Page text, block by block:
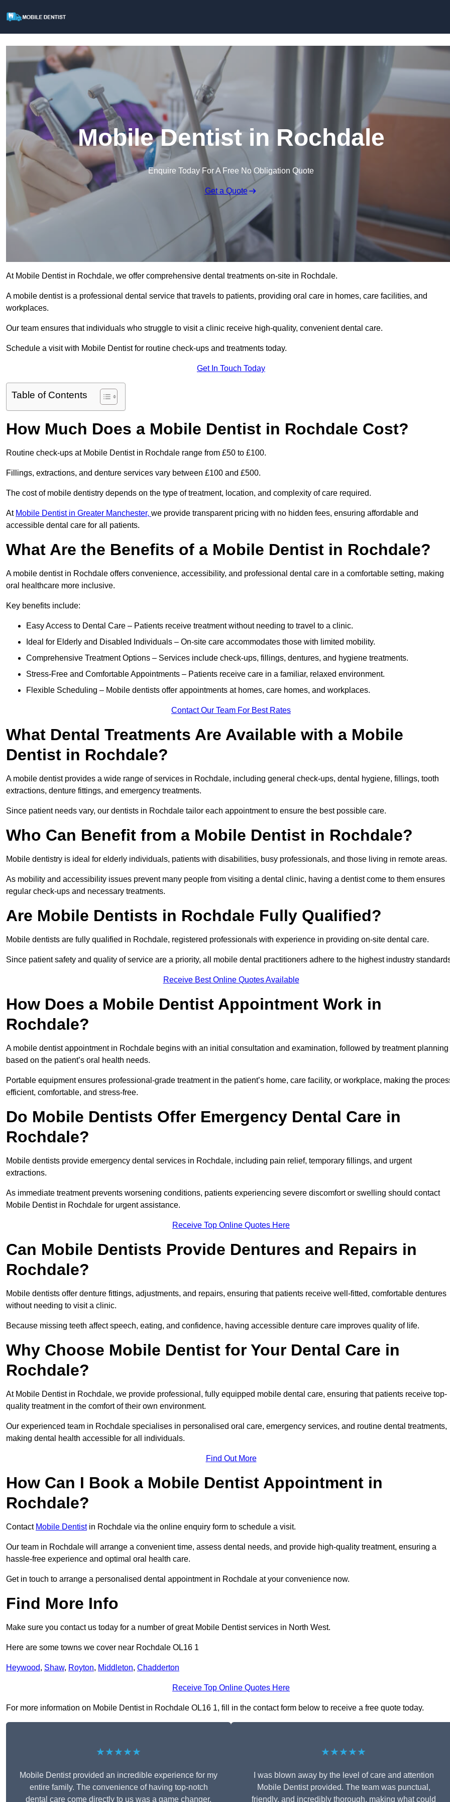
Mobile Dentist in Rochdale
Enquire Today For A Free No Obligation Quote
Get a Quote
At Mobile Dentist in Rochdale, we offer comprehensive dental treatments on-site in Rochdale.
A mobile dentist is a professional dental service that travels to patients, providing oral care in homes, care facilities, and
workplaces.
Our team ensures that individuals who struggle to visit a clinic receive high-quality, convenient dental care.
Schedule a visit with Mobile Dentist for routine check-ups and treatments today.
Get In Touch Today
Table of Contents
How Much Does a Mobile Dentist in Rochdale Cost?
Routine check-ups at Mobile Dentist in Rochdale range from £50 to £100.
Fillings, extractions, and denture services vary between £100 and £500.
The cost of mobile dentistry depends on the type of treatment, location, and complexity of care required.
At Mobile Dentist in Greater Manchester, we provide transparent pricing with no hidden fees, ensuring affordable and
accessible dental care for all patients.
What Are the Benefits of a Mobile Dentist in Rochdale?
A mobile dentist in Rochdale offers convenience, accessibility, and professional dental care in a comfortable setting, making
oral healthcare more inclusive.
Key benefits include:
Easy Access to Dental Care – Patients receive treatment without needing to travel to a clinic.
Ideal for Elderly and Disabled Individuals – On-site care accommodates those with limited mobility.
Comprehensive Treatment Options – Services include check-ups, fillings, dentures, and hygiene treatments.
Stress-Free and Comfortable Appointments – Patients receive care in a familiar, relaxed environment.
Flexible Scheduling – Mobile dentists offer appointments at homes, care homes, and workplaces.
Contact Our Team For Best Rates
What Dental Treatments Are Available with a Mobile
Dentist in Rochdale?
A mobile dentist provides a wide range of services in Rochdale, including general check-ups, dental hygiene, fillings, tooth
extractions, denture fittings, and emergency treatments.
Since patient needs vary, our dentists in Rochdale tailor each appointment to ensure the best possible care.
Who Can Benefit from a Mobile Dentist in Rochdale?
Mobile dentistry is ideal for elderly individuals, patients with disabilities, busy professionals, and those living in remote areas.
As mobility and accessibility issues prevent many people from visiting a dental clinic, having a dentist come to them ensures
regular check-ups and necessary treatments.
Are Mobile Dentists in Rochdale Fully Qualified?
Mobile dentists are fully qualified in Rochdale, registered professionals with experience in providing on-site dental care.
Since patient safety and quality of service are a priority, all mobile dental practitioners adhere to the highest industry
Receive Best Online Quotes Available
How Does a Mobile Dentist Appointment Work in
Rochdale?
A mobile dentist appointment in Rochdale begins with an initial consultation and examination, followed by treatment planning
based on the patient’s oral health needs.
Portable equipment ensures professional-grade treatment in the patient’s home, care facility, or workplace, making the
efficient, comfortable, and stress-free.
Do Mobile Dentists Offer Emergency Dental Care in
Rochdale?
Mobile dentists provide emergency dental services in Rochdale, including pain relief, temporary fillings, and urgent
extractions.
As immediate treatment prevents worsening conditions, patients experiencing severe discomfort or swelling should contact
Mobile Dentist in Rochdale for urgent assistance.
Receive Top Online Quotes Here
Can Mobile Dentists Provide Dentures and Repairs in
Rochdale?
Mobile dentists offer denture fittings, adjustments, and repairs, ensuring that patients receive well-fitted, comfortable dentures
without needing to visit a clinic.
Because missing teeth affect speech, eating, and confidence, having accessible denture care improves quality of life.
Why Choose Mobile Dentist for Your Dental Care in
Rochdale?
At Mobile Dentist in Rochdale, we provide professional, fully equipped mobile dental care, ensuring that patients receive top-
quality treatment in the comfort of their own environment.
Our experienced team in Rochdale specialises in personalised oral care, emergency services, and routine dental treatments,
making dental health accessible for all individuals.
Find Out More
How Can I Book a Mobile Dentist Appointment in
Rochdale?
Contact Mobile Dentistin Rochdale via the online enquiry form to schedule a visit.
Our team in Rochdale will arrange a convenient time, assess dental needs, and provide high-quality treatment, ensuring a
hassle-free experience and optimal oral health care.
Get in touch to arrange a personalised dental appointment in Rochdale at your convenience now.
Find More Info
Make sure you contact us today for a number of great Mobile Dentist services in North West.
Here are some towns we cover near Rochdale OL16 1
Heywood, Shaw, Royton, Middleton, Chadderton
Receive Top Online Quotes Here
For more information on Mobile Dentist in Rochdale OL16 1, fill in the contact form below to receive a free quote today.
★★★★★
Mobile Dentist provided an incredible experience for my
entire family. The convenience of having top-notch
dental care come directly to us was a game changer,
★★★★★
I was blown away by the level of care and attention
Mobile Dentist provided. The team was punctual,
friendly, and incredibly thorough, making what could